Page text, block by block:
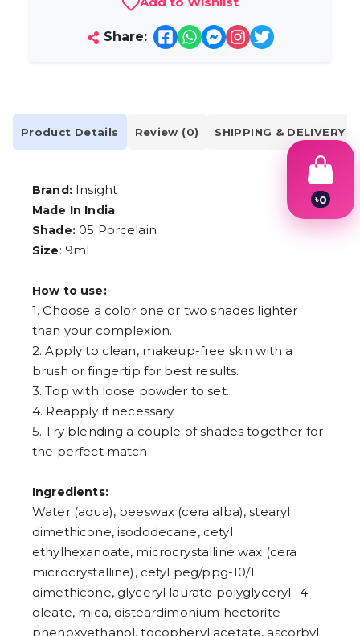
Share:
Product Details Review (0) SHIPPING & DELIVERY
Brand: Insight
Made In India
Shade:05 Porcelain
Size: 9ml
How to use:
1. Choose a color one or two shades lighter
than your complexion.
2. Apply to clean, makeup-free skin with a
brush or fingertip for best results.
3. Top with loose powder to set.
4. Reapply if necessary.
5. Try blending a couple of shades together for
the perfect match.
Ingredients:
Water (aqua), beeswax (cera alba), stearyl
dimethicone, isododecane, cetyl
ethylhexanoate, microcrystalline wax (cera
microcrystalline), cetyl peg/ppg-10/1
dimethicone, glyceryl laurate polyglyceryl -4
oleate, mica, disteardimonium hectorite
phenoxyethanol, tocopheryl acetate, ascorbyl
৳0